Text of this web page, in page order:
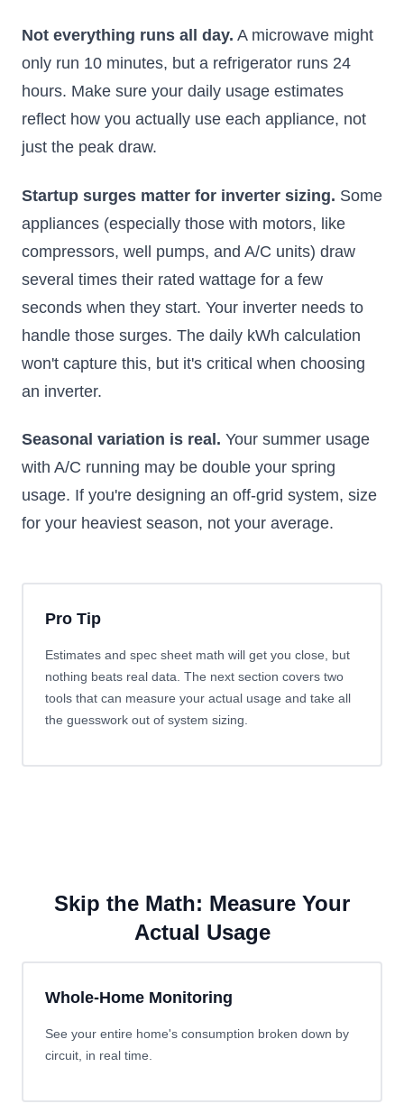
Not everything runs all day. A microwave might
only run 10 minutes, but a refrigerator runs 24
hours. Make sure your daily usage estimates
reflect how you actually use each appliance, not
just the peak draw.
Startup surges matter for inverter sizing. Some
appliances (especially those with motors, like
compressors, well pumps, and A/C units) draw
several times their rated wattage for a few
seconds when they start. Your inverter needs to
handle those surges. The daily kWh calculation
won't capture this, but it's critical when choosing
an inverter.
Seasonal variation is real. Your summer usage
with A/C running may be double your spring
usage. If you're designing an off-grid system, size
for your heaviest season, not your average.
Pro Tip
Estimates and spec sheet math will get you close, but
nothing beats real data. The next section covers two
tools that can measure your actual usage and take all
the guesswork out of system sizing.
Skip the Math: Measure Your
Actual Usage
Whole-Home Monitoring
See your entire home's consumption broken down by
circuit, in real time.